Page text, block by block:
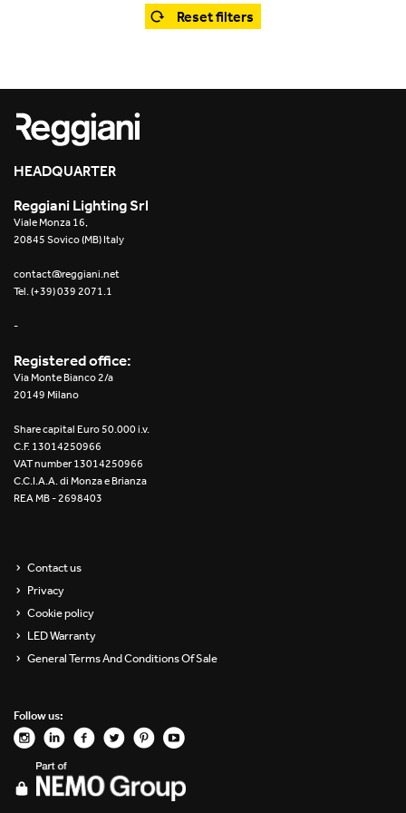
Yori Semi-Recessed
Yori Surface Base
Yori Surface/Pendant
Cells Surface
Incline Dark Performance
Mosaico Easy-IOS
Re Low LED
Roll IOS
Unit Channel
Unit Round
Yori Channel Arm
Yori Evo 48V
Yori Evo Box
Places of worship
Public buildings
Retail
Showrooms
Reset filters
HEADQUARTER
Reggiani Lighting Srl
Viale Monza 16,
20845 Sovico (MB) Italy
contact@reggiani.net
Tel. (+39) 039 2071.1
-
Registered office:
Via Monte Bianco 2/a
20149 Milano
Share capital Euro 50.000 i.v.
C.F. 13014250966
VAT number 13014250966
C.C.I.A.A. di Monza e Brianza
REA MB - 2698403
Contact us
Privacy
Cookie policy
LED Warranty
General Terms And Conditions Of Sale
Follow us: